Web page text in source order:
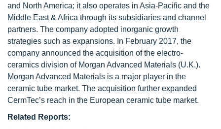
and North America; it also operates in Asia-Pacific and the
Middle East & Africa through its subsidiaries and channel
partners. The company adopted inorganic growth
strategies such as expansions. In February 2017, the
company announced the acquisition of the electro-
ceramics division of Morgan Advanced Materials (U.K.).
Morgan Advanced Materials is a major player in the
ceramic tube market. The acquisition further expanded
CermTec’s reach in the European ceramic tube market.
Related Reports: